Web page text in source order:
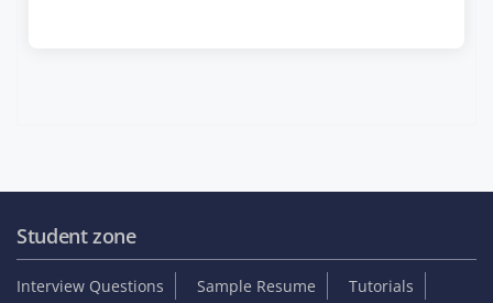
Student zone
Interview Questions Sample Resume
Tutorials